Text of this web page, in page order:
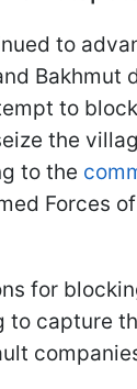
to
Bakhmut
to
the
to the
Forces
for
to capture